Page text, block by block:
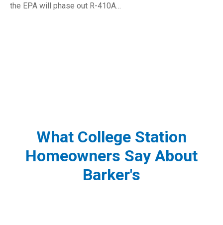
the EPA will phase out R-410A…
What College Station
Homeowners Say About
Barker's